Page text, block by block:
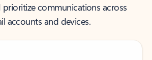
communications across
accounts and devices.